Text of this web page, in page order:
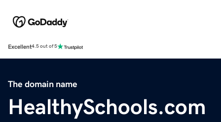
Excellent4.5 out of 5
The domain name
HealthySchools.com